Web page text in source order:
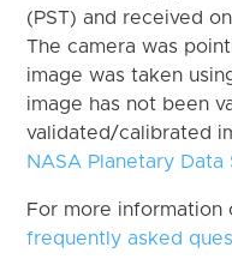
(PST) and received on
The camera was
image was taken
image has not been
validated/calibrated
NASA Planetary Data
For more information
frequently asked